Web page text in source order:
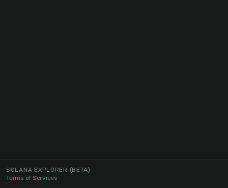
SOLANA EXPLORER (BETA)
Terms of Services